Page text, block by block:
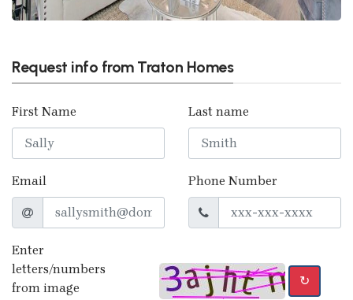
Request info from Traton Homes
First Name Last name
Email Phone Number
Enter
letters/numbers
from image
↻